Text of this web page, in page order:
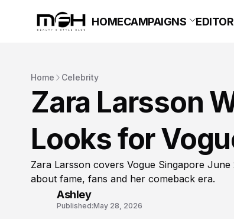
HOMECAMPAIGNS
Home Celebrity
Zara Larsson
Looks for
Zara Larsson covers Vogue Singapore
about fame, fans and her comeback era.
Ashley
Published:May 28, 2026